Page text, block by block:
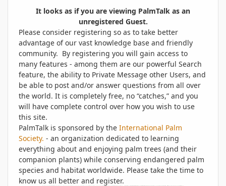
It looks as if you are viewing PalmTalk as an
unregistered Guest.
Please consider registering so as to take better
advantage of our vast knowledge base and friendly
community. By registering you will gain access to
many features - among them are our powerful Search
feature, the ability to Private Message other Users, and
be able to post and/or answer questions from all over
the world. It is completely free, no “catches,” and you
will have complete control over how you wish to use
this site.
PalmTalk is sponsored by the International Palm
Society. - an organization dedicated to learning
everything about and enjoying palm trees (and their
companion plants) while conserving endangered palm
species and habitat worldwide. Please take the time to
know us all better and register.